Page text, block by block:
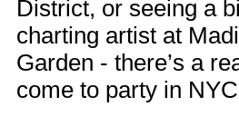
District, or seeing a
charting artist at
Garden - there’s a
come to party in